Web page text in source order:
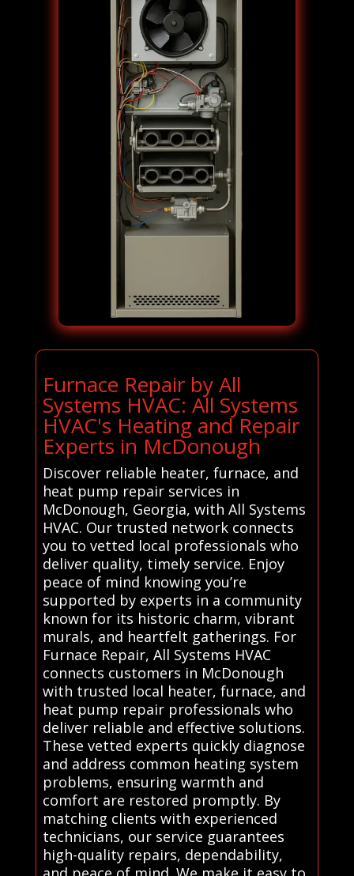
Furnace Repair by All
Systems HVAC: All Systems
HVAC's Heating and Repair
Experts in McDonough
Discover reliable heater, furnace, and
heat pump repair services in
McDonough, Georgia, with All Systems
HVAC. Our trusted network connects
you to vetted local professionals who
deliver quality, timely service. Enjoy
peace of mind knowing you’re
supported by experts in a community
known for its historic charm, vibrant
murals, and heartfelt gatherings. For
Furnace Repair, All Systems HVAC
connects customers in McDonough
with trusted local heater, furnace, and
heat pump repair professionals who
deliver reliable and effective solutions.
These vetted experts quickly diagnose
and address common heating system
problems, ensuring warmth and
comfort are restored promptly. By
matching clients with experienced
technicians, our service guarantees
high-quality repairs, dependability,